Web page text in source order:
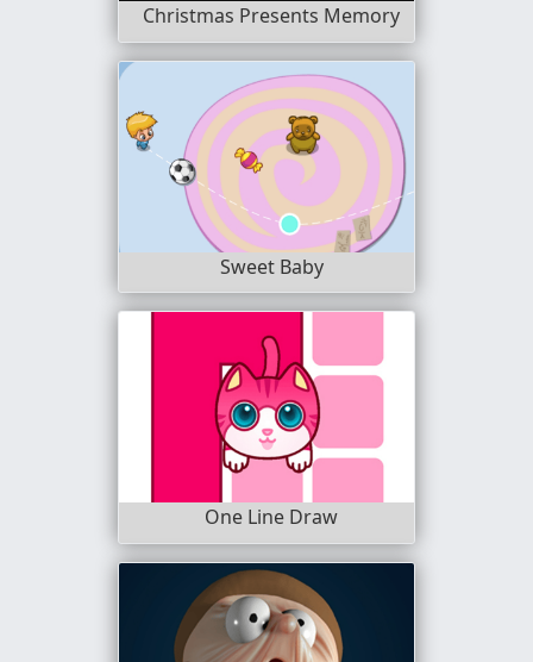
Christmas Presents Memory
Sweet Baby
One Line Draw